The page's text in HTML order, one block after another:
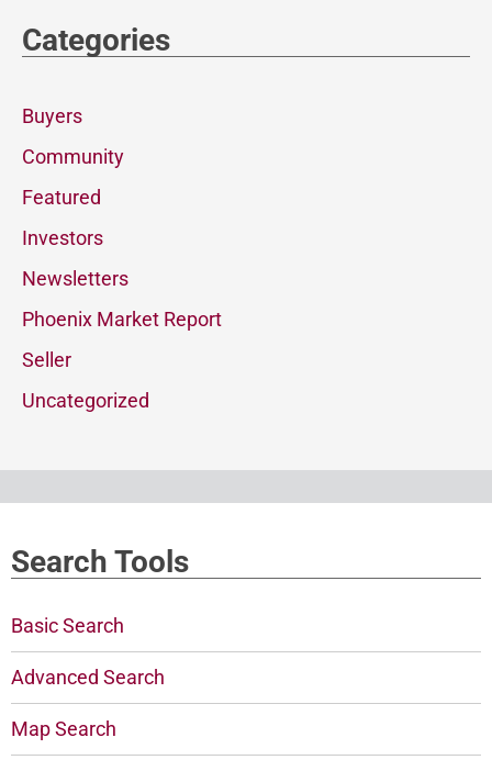
Categories
Buyers
Community
Featured
Investors
Newsletters
Phoenix Market Report
Seller
Uncategorized
Search Tools
Basic Search
Advanced Search
Map Search